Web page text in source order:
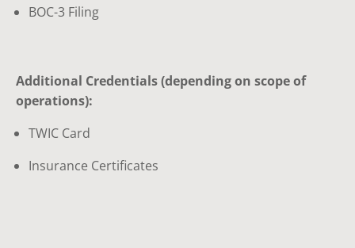
BOC-3 Filing
Additional Credentials (depending on scope of
operations):
TWIC Card
Insurance Certificates